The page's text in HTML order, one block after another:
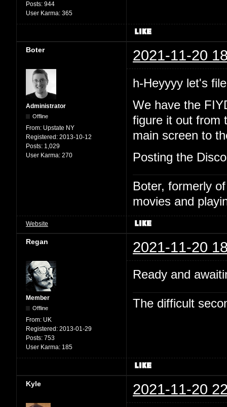
Posts: 944
User Karma: 365
Boter 2021-11-20
Administrator
Offline
From: Upstate NY
Registered: 2013-10-12
Posts: 1,029
User Karma: 270
h-Heyyyy let's
We have the
figure it out from
main screen to
Posting the
Boter, formerly
movies and
Website
Regan 2021-11-20
Member
Offline
From: UK
Registered: 2013-01-29
Posts: 753
User Karma: 185
Ready and
The difficult
Kyle 2021-11-20